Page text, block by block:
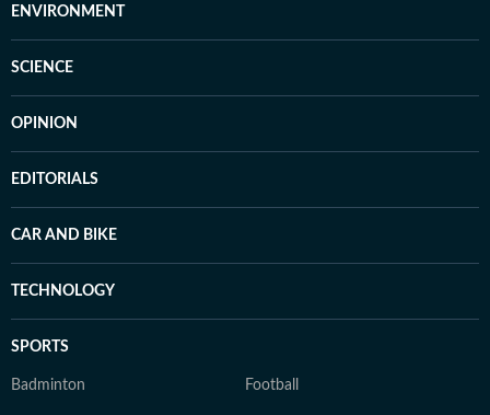
ENVIRONMENT
SCIENCE
OPINION
EDITORIALS
CAR AND BIKE
TECHNOLOGY
SPORTS
Badminton Football